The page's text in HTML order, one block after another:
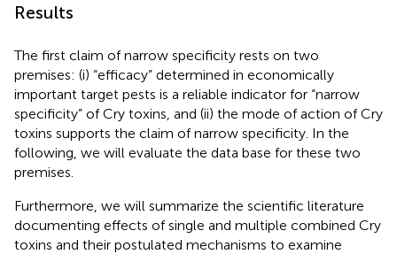
Results
The first claim of narrow specificity rests on two
premises: (i) “efficacy” determined in economically
important target pests is a reliable indicator for “narrow
specificity” of Cry toxins, and (ii) the mode of action of Cry
toxins supports the claim of narrow specificity. In the
following, we will evaluate the data base for these two
premises.
Furthermore, we will summarize the scientific literature
documenting effects of single and multiple combined Cry
toxins and their postulated mechanisms to examine